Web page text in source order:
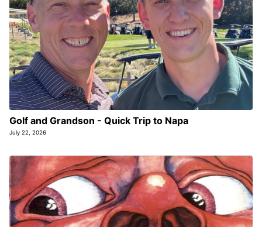
Golf and Grandson - Quick Trip to Napa
July 22, 2026